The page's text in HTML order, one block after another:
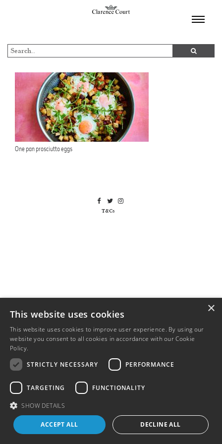
One pan prosciutto eggs
T&Cs
×
This website uses cookies
This website uses cookies to improve user experience. By using our
website you consent to all cookies in accordance with our Cookie
Policy.
STRICTLY NECESSARY
PERFORMANCE
TARGETING FUNCTIONALITY
SHOW DETAILS
ACCEPT ALL DECLINE ALL